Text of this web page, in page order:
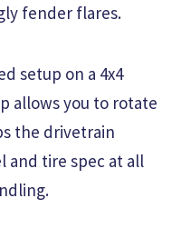
fender flares.
setup on a 4x4
allows you to rotate
the drivetrain
and tire spec at all